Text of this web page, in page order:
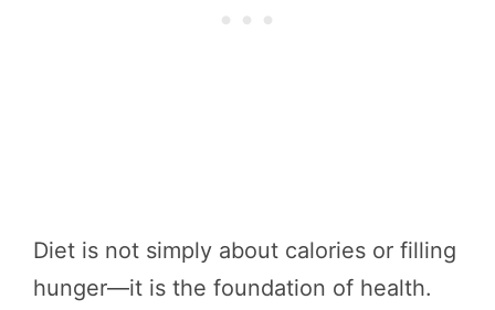
Diet is not simply about calories or filling
hunger—it is the foundation of health.